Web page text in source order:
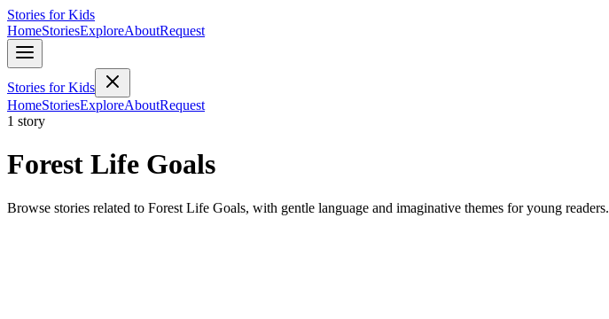
Stories for Kids
HomeStoriesExploreAboutRequest
Stories for Kids
HomeStoriesExploreAboutRequest
1 story
Forest Life Goals
Browse stories related to Forest Life Goals, with gentle language and imaginative themes for young readers.